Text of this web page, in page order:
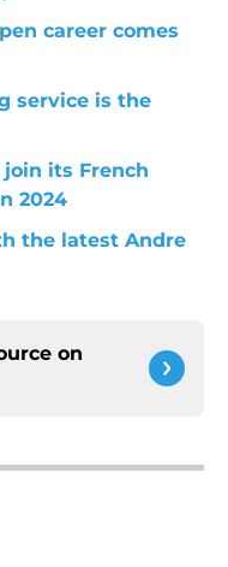
career comes
service is the
its French
2024
the latest Andre
on